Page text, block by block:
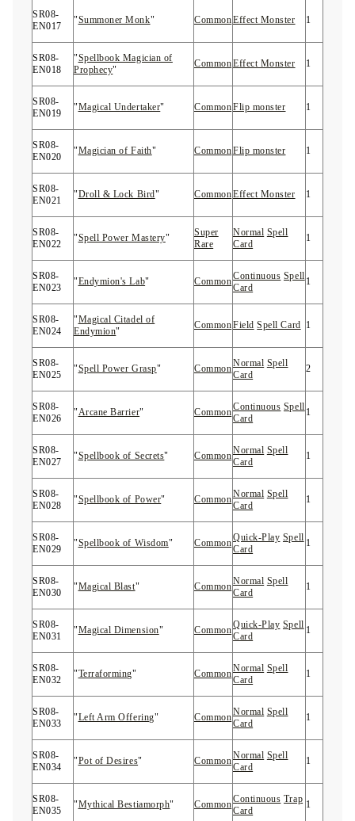
SR08-
EN017
"Summoner Monk" CommonEffect Monster 1
SR08-
EN018
"Spellbook Magician of
Prophecy"
CommonEffect Monster 1
SR08-
EN019
"Magical Undertaker" CommonFlip monster 1
SR08-
EN020
"Magician of Faith" CommonFlip monster 1
SR08-
EN021
"Droll & Lock Bird" CommonEffect Monster 1
SR08-
EN022
"Spell Power Mastery"
Super
Rare
Normal Spell
Card
1
SR08-
EN023
"Endymion's Lab" CommonContinuous Spell
Card
1
SR08-
EN024
"Magical Citadel of
Endymion"
CommonField Spell Card 1
SR08-
EN025
"Spell Power Grasp" CommonNormal Spell
Card
2
SR08-
EN026
"Arcane Barrier" CommonContinuous Spell
Card
1
SR08-
EN027
"Spellbook of Secrets" CommonNormal Spell
Card
1
SR08-
EN028
"Spellbook of Power" CommonNormal Spell
Card
1
SR08-
EN029
"Spellbook of Wisdom" CommonQuick-Play Spell
Card
1
SR08-
EN030
"Magical Blast" CommonNormal Spell
Card
1
SR08-
EN031
"Magical Dimension" CommonQuick-Play Spell
Card
1
SR08-
EN032
"Terraforming" CommonNormal Spell
Card
1
SR08-
EN033
"Left Arm Offering" CommonNormal Spell
Card
1
SR08-
EN034
"Pot of Desires" CommonNormal Spell
Card
1
SR08-
EN035
"Mythical Bestiamorph" CommonContinuous Trap
Card
1